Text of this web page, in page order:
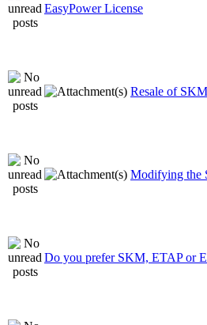
EasyPower License
Resale of
Modifying the
Do you prefer SKM, ETAP or